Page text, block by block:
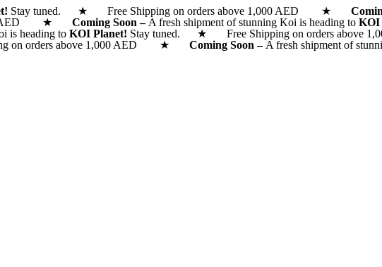
Stay tuned. ★ Free Shipping on orders above 1,000 AED ★
AED ★Coming Soon – A fresh shipment of stunning Koi is heading toKOI
is heading toKOI Planet! Stay tuned. ★ Free Shipping on orders above
on orders above 1,000 AED ★Coming Soon – A fresh shipment of